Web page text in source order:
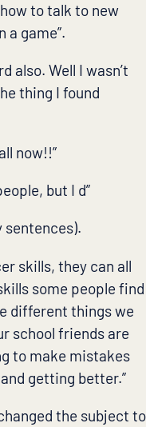
how to talk to new
a game”.
also. Well I wasn’t
thing I found
now!!”
but I d”
sentences).
skills, they can all
some people find
different things we
school friends are
to make mistakes
getting better.”
the subject to